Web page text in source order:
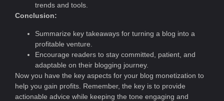
trends and tools.
Conclusion:
Summarize key takeaways for turning a blog into a
profitable venture.
Encourage readers to stay committed, patient, and
adaptable on their blogging journey.
Now you have the key aspects for your blog monetization to
help you gain profits. Remember, the key is to provide
actionable advice while keeping the tone engaging and